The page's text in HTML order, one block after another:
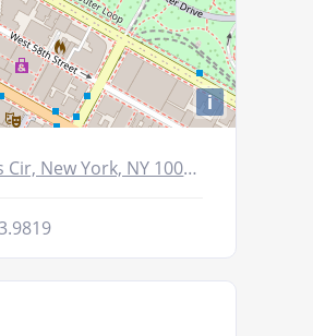
i
New York, NY 10019, USA